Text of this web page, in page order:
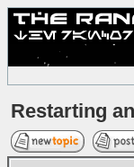
Restarting